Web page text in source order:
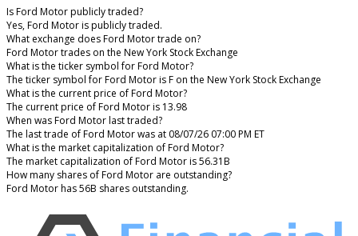
Is Ford Motor publicly traded?
Yes, Ford Motor is publicly traded.
What exchange does Ford Motor trade on?
Ford Motor trades on the New York Stock Exchange
What is the ticker symbol for Ford Motor?
The ticker symbol for Ford Motor is F on the New York Stock Exchange
What is the current price of Ford Motor?
The current price of Ford Motor is 13.98
When was Ford Motor last traded?
The last trade of Ford Motor was at 08/07/26 07:00 PM ET
What is the market capitalization of Ford Motor?
The market capitalization of Ford Motor is 56.31B
How many shares of Ford Motor are outstanding?
Ford Motor has 56B shares outstanding.